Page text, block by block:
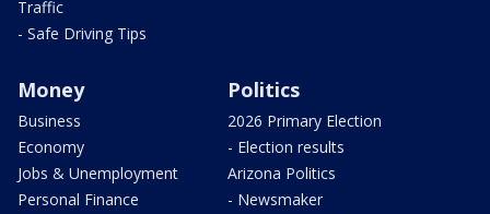
Traffic
- Safe Driving Tips
Money
Business
Economy
Jobs & Unemployment
Personal Finance
Politics
2026 Primary Election
- Election results
Arizona Politics
- Newsmaker